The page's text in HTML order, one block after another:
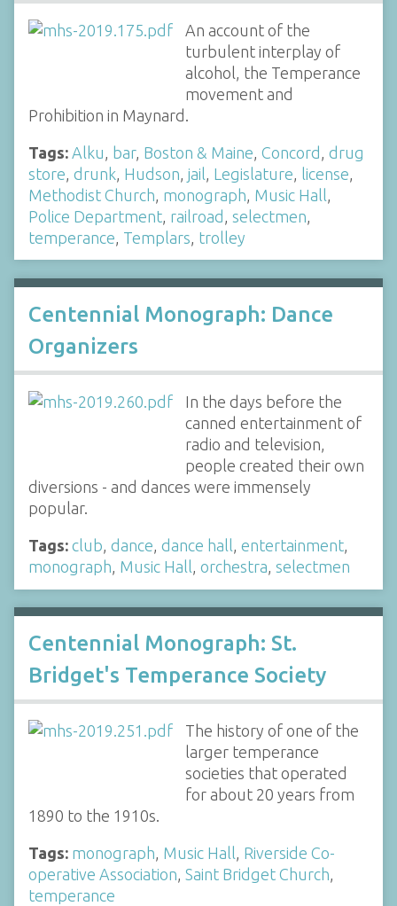
An account of the
turbulent interplay of
alcohol, the Temperance
movement and
Prohibition in Maynard.
Tags: Alku bar, Boston & Maine Concord drug
store drunk Hudson jail Legislature license
Methodist Church monograph Music Hall
Police Department railroad selectmen
temperance Templars trolley
Centennial Monograph: Dance
Organizers
In the days before the
canned entertainment of
radio and television,
people created their own
diversions - and dances were immensely
popular.
Tags: club, dance, dance hall, entertainment,
monograph, Music Hall, orchestra, selectmen
Centennial Monograph: St.
Bridget's Temperance Society
The history of one of the
larger temperance
societies that operated
for about 20 years from
1890 to the 1910s.
Tags: monograph, Music Hall, Riverside Co-
operative Association, Saint Bridget Church,
temperance